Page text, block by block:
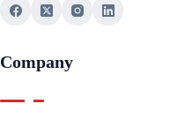
Company